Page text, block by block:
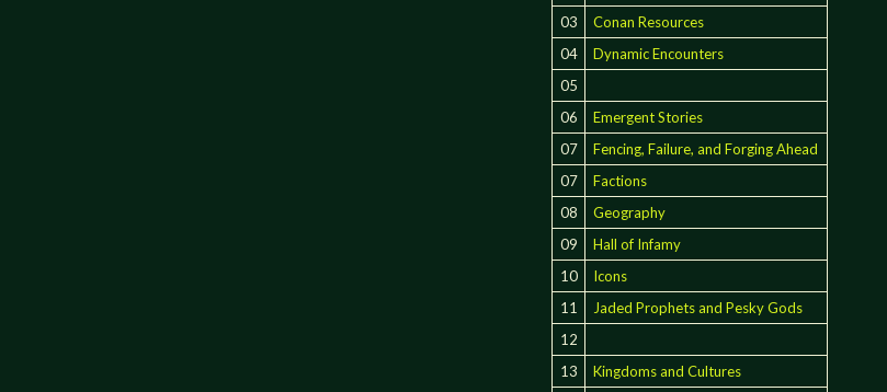
03
Conan Resources
04
Dynamic Encounters
05
06
Emergent Stories
07
Fencing, Failure, and Forging Ahead
07
Factions
08
Geography
09
Hall of Infamy
10
Icons
11
Jaded Prophets and Pesky Gods
12
13
Kingdoms and Cultures